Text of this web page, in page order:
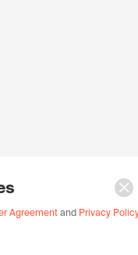
Agreement and Privacy